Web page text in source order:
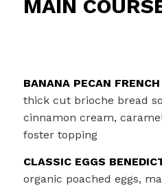
MAIN
BANANA PECAN
thick cut brioche bread
cinnamon cream,
foster topping
CLASSIC EGGS
organic poached eggs,